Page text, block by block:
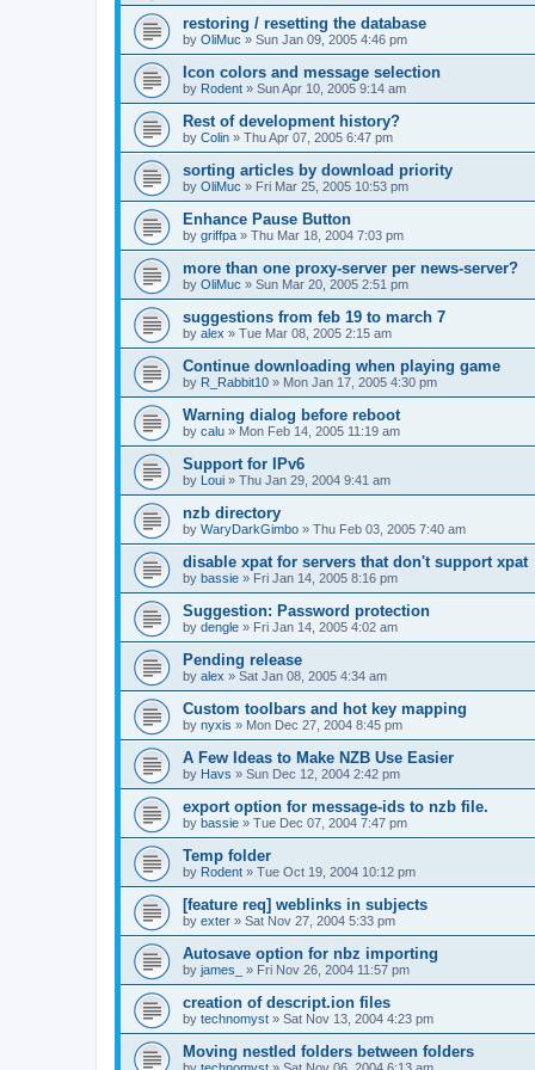
restoring / resetting the database
by OliMuc » Sun Jan 09, 2005 4:46 pm
Icon colors and message selection
by Rodent » Sun Apr 10, 2005 9:14 am
Rest of development history?
by Colin » Thu Apr 07, 2005 6:47 pm
sorting articles by download priority
by OliMuc » Fri Mar 25, 2005 10:53 pm
Enhance Pause Button
by griffpa » Thu Mar 18, 2004 7:03 pm
more than one proxy-server per news-server?
by OliMuc » Sun Mar 20, 2005 2:51 pm
suggestions from feb 19 to march 7
by alex » Tue Mar 08, 2005 2:15 am
Continue downloading when playing game
by R_Rabbit10 » Mon Jan 17, 2005 4:30 pm
Warning dialog before reboot
by calu » Mon Feb 14, 2005 11:19 am
Support for IPv6
by Loui » Thu Jan 29, 2004 9:41 am
nzb directory
by WaryDarkGimbo » Thu Feb 03, 2005 7:40 am
disable xpat for servers that don't support xpat
by bassie » Fri Jan 14, 2005 8:16 pm
Suggestion: Password protection
by dengle » Fri Jan 14, 2005 4:02 am
Pending release
by alex » Sat Jan 08, 2005 4:34 am
Custom toolbars and hot key mapping
by nyxis » Mon Dec 27, 2004 8:45 pm
A Few Ideas to Make NZB Use Easier
by Havs » Sun Dec 12, 2004 2:42 pm
export option for message-ids to nzb file.
by bassie » Tue Dec 07, 2004 7:47 pm
Temp folder
by Rodent » Tue Oct 19, 2004 10:12 pm
[feature req] weblinks in subjects
by exter » Sat Nov 27, 2004 5:33 pm
Autosave option for nbz importing
by james_ » Fri Nov 26, 2004 11:57 pm
creation of descript.ion files
by technomyst » Sat Nov 13, 2004 4:23 pm
Moving nestled folders between folders
by technomyst » Sat Nov 06, 2004 6:13 am